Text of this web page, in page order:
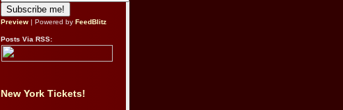
Preview | Powered by FeedBlitz
Posts Via RSS:
New York Tickets!